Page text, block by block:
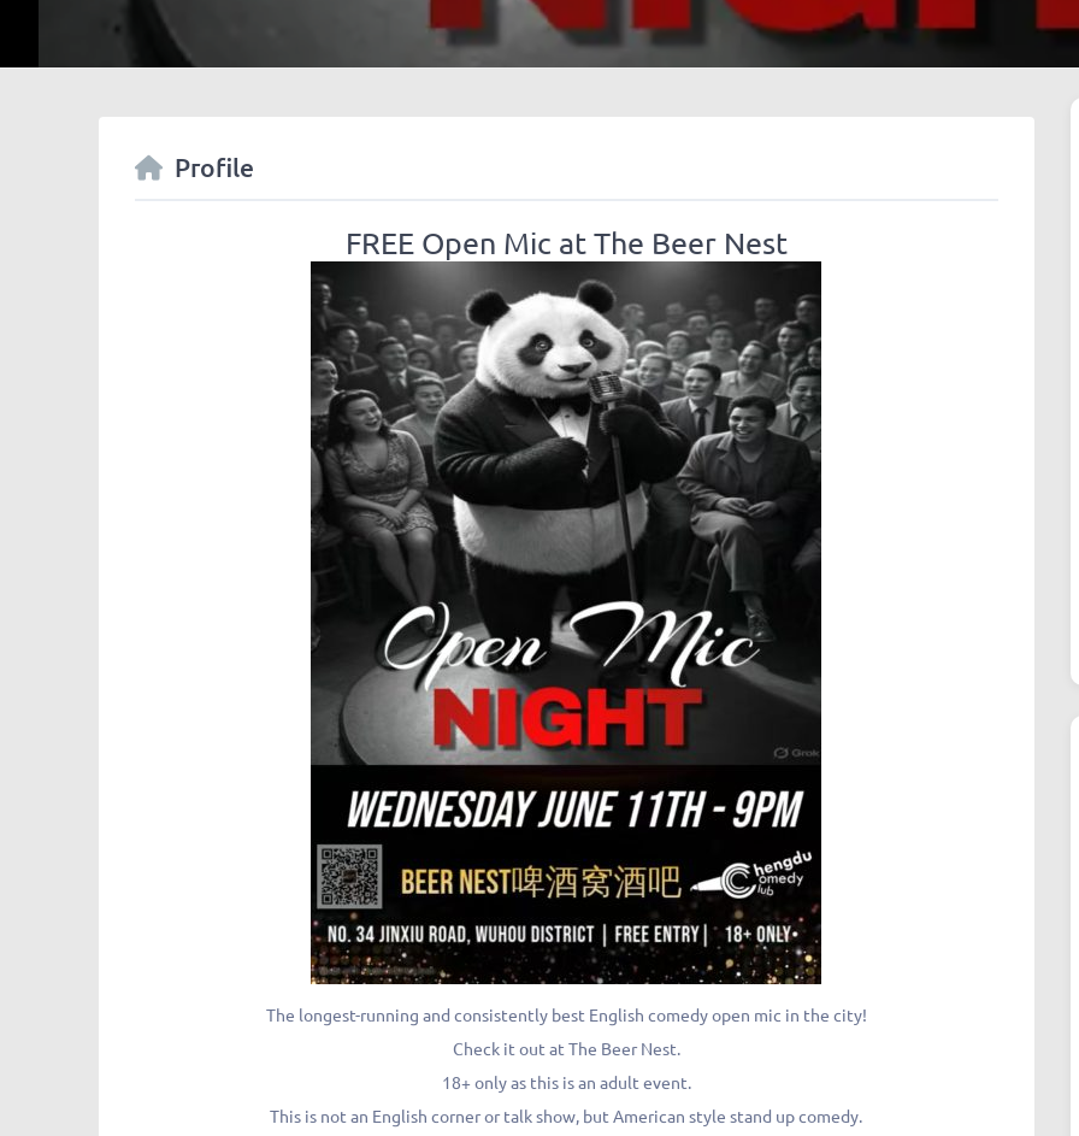
Profile
FREE Open Mic at The Beer Nest
The longest-running and consistently best English comedy open mic in the city!
Check it out at The Beer Nest.
18+ only as this is an adult event.
This is not an English corner or talk show, but American style stand up comedy.